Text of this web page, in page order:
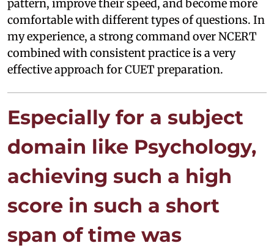
pattern, improve their speed, and become more
comfortable with different types of questions. In
my experience, a strong command over NCERT
combined with consistent practice is a very
effective approach for CUET preparation.
Especially for a subject
domain like Psychology,
achieving such a high
score in such a short
span of time was